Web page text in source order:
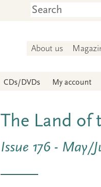
About us
CDs/DVDs My account
The Land of
Issue 176 - May/